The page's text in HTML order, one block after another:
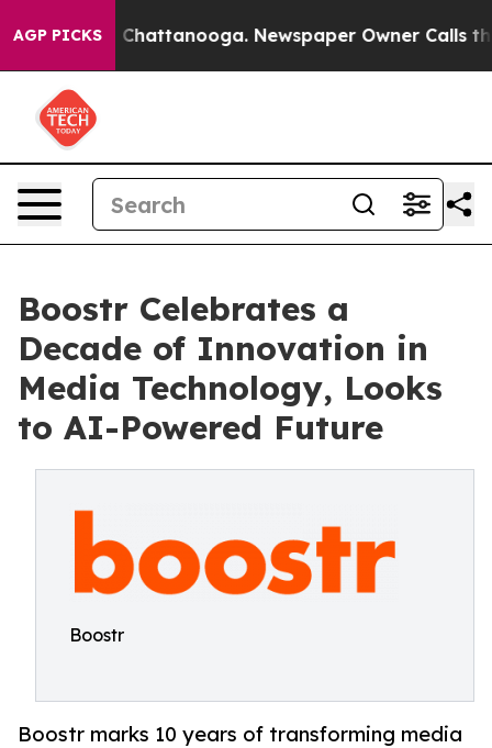
AGP PICKSin Chattanooga. Newspaper Owner Calls the
Boostr Celebrates a
Decade of Innovation in
Media Technology, Looks
to AI-Powered Future
Boostr
Boostr marks 10 years of transforming media